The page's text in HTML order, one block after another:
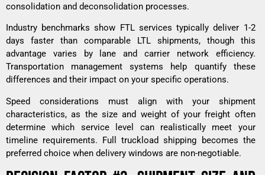
consolidation and deconsolidation processes.
Industry benchmarks show FTL services typically deliver 1-2
days faster than comparable LTL shipments, though this
advantage varies by lane and carrier network efficiency.
Transportation management systems help quantify these
differences and their impact on your specific operations.
Speed considerations must align with your shipment
characteristics, as the size and weight of your freight often
determine which service level can realistically meet your
timeline requirements. Full truckload shipping becomes the
preferred choice when delivery windows are non-negotiable.